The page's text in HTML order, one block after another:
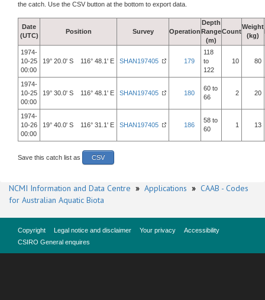
the catch. Use the CSV button at the bottom to export data.
Date
(UTC)
Position Survey Operation
Depth
Range
(m)
Count
Weight
(kg)
1974-
10-25
00:00
19° 20.0' S 116° 48.1' E SHAN197405 179
118
to
122
10 80
1974-
10-25
00:00
19° 30.0' S 116° 48.1' E SHAN197405 180
60 to
66
2 20
1974-
10-26
00:00
19° 40.0' S 116° 31.1' E SHAN197405 186
58 to
60
1 13
Save this catch list as CSV
NCMI Information and Data Centre » Applications » CAAB - Codes
for Australian Aquatic Biota
Copyright Legal notice and disclaimer Your privacy
Accessibility
CSIRO General enquires